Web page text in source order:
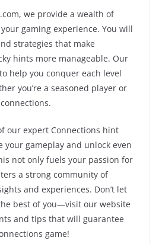
we provide a wealth of
gaming experience. You will
strategies that make
hints more manageable. Our
help you conquer each level
you’re a seasoned player or
our expert Connections hint
your gameplay and unlock even
not only fuels your passion for
a strong community of
and experiences. Don’t let
best of you—visit our website
and tips that will guarantee
game!